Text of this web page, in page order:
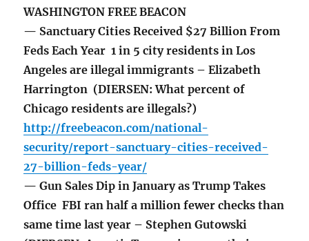
WASHINGTON FREE BEACON
— Sanctuary Cities Received $27 Billion From
Feds Each Year 1 in 5 city residents in Los
Angeles are illegal immigrants – Elizabeth
Harrington (DIERSEN: What percent of
Chicago residents are illegals?)
http://freebeacon.com/national-
security/report-sanctuary-cities-received-
27-billion-feds-year/
— Gun Sales Dip in January as Trump Takes
Office FBI ran half a million fewer checks than
same time last year – Stephen Gutowski